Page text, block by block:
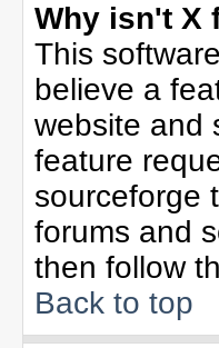
Why isn't X
This
believe a
website and
feature
sourceforge
forums and
then follow
Back to top